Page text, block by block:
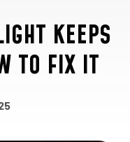
KEEPS
TO FIX IT